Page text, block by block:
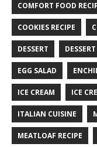
COMFORT FOOD
COOKIES RECIPE
DESSERT
EGG SALAD
ICE CREAM ICE
ITALIAN CUISINE
MEATLOAF RECIPE